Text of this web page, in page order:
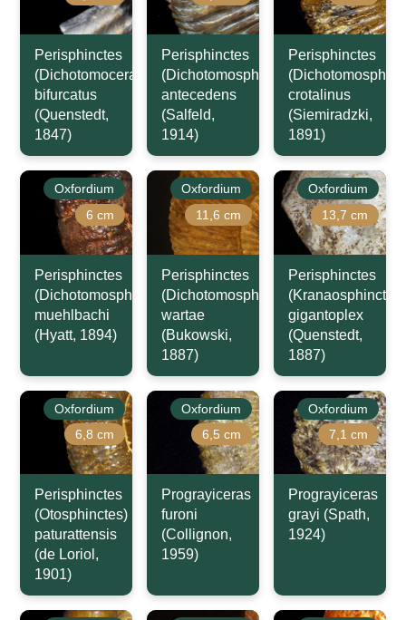
Perisphinctes
(Dichotomoceras)
bifurcatus
(Quenstedt,
1847)
Perisphinctes
(Dichotomosphinctes)
antecedens
(Salfeld,
1914)
Perisphinctes
crotalinus
(Siemiradzki,
1891)
Oxfordium
6 cm
Perisphinctes
(Dichotomosphinctes)
muehlbachi
(Hyatt, 1894)
Oxfordium
11,6 cm
Perisphinctes
(Dichotomosphinctes)
wartae
(Bukowski,
1887)
Oxfordium
13,7 cm
Perisphinctes
(Kranaosphinctes)
gigantoplex
(Quenstedt,
1887)
Oxfordium
6,8 cm
Perisphinctes
(Otosphinctes)
paturattensis
(de Loriol,
1901)
Oxfordium
6,5 cm
Prograyiceras
furoni
(Collignon,
1959)
Oxfordium
7,1 cm
Prograyiceras
grayi (Spath,
1924)